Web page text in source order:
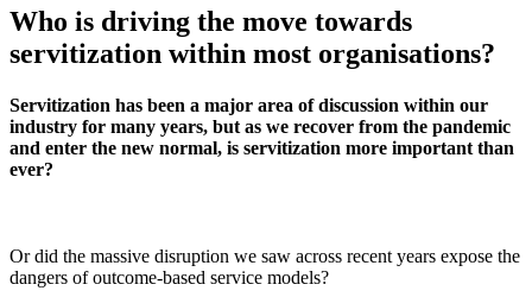
Who is driving the move towards
servitization within most organisations?
Servitization has been a major area of discussion within our
industry for many years, but as we recover from the pandemic
and enter the new normal, is servitization more important than
ever?
Or did the massive disruption we saw across recent years expose the
dangers of outcome-based service models?